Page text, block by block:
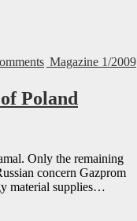
Magazine 1/2009
Poland
Only the remaining
concern Gazprom
material supplies…